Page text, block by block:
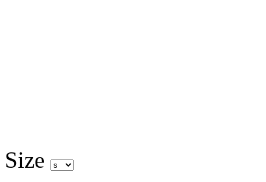
Size